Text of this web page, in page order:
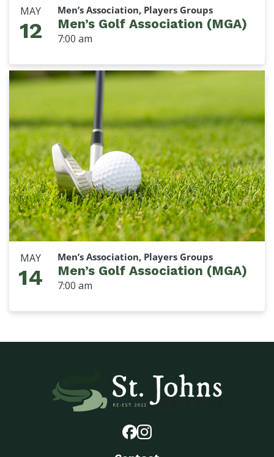
MAY
12
Men’s Association, Players Groups
Men’s Golf Association (MGA)
7:00 am
MAY
14
Men’s Association, Players Groups
Men’s Golf Association (MGA)
7:00 am